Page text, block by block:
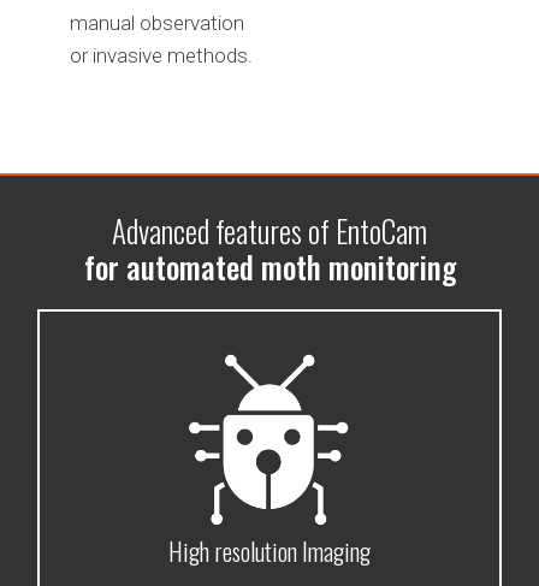
manual observation
or invasive methods.
Advanced features of EntoCam
for automated moth monitoring
High resolution Imaging